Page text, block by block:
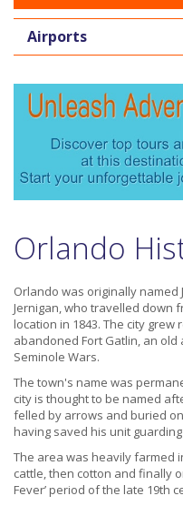
Airports
Orlando
Orlando was originally
Jernigan, who travelled down
location in 1843. The city
abandoned Fort Gatlin, an
Seminole Wars.
The town's name was
city is thought to be named
felled by arrows and buried
having saved his unit
The area was heavily farmed
cattle, then cotton and finally
Fever’ period of the late 19th